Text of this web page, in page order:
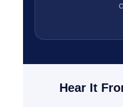
Hear It